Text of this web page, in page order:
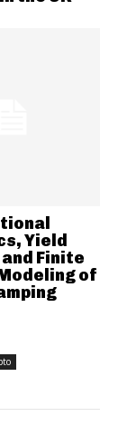
Yield
Finite
of